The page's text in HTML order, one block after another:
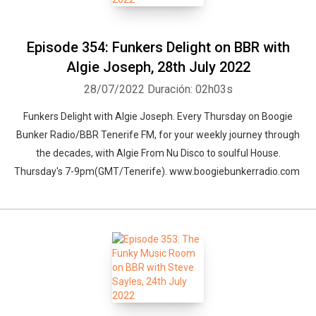
Episode 354: Funkers Delight on BBR with
Algie Joseph, 28th July 2022
28/07/2022 Duración: 02h03s
Funkers Delight with Algie Joseph. Every Thursday on Boogie
Bunker Radio/BBR Tenerife FM, for your weekly journey through
the decades, with Algie From Nu Disco to soulful House.
Thursday's 7-9pm(GMT/Tenerife). www.boogiebunkerradio.com